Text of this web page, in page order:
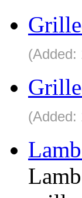
(Added:
(Added: